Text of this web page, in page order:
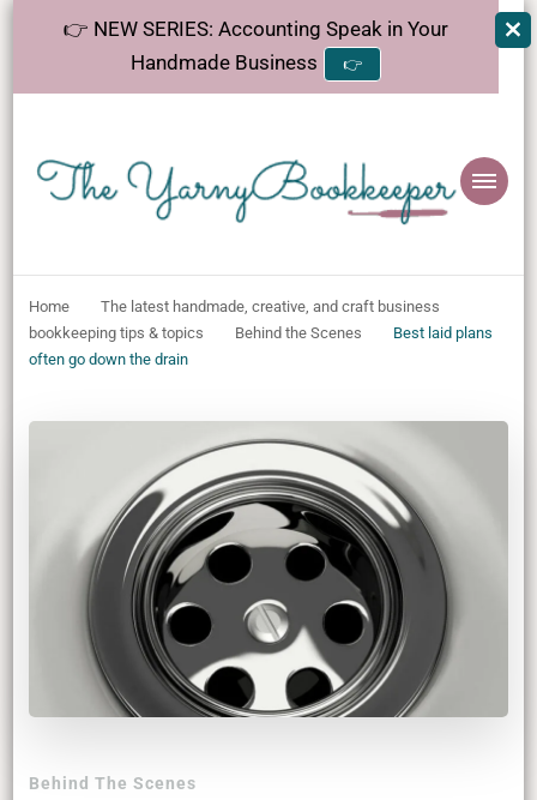
👉 NEW SERIES: Accounting Speak in Your
Handmade Business
👉
The
YarnyBookkeeper
Home
The latest handmade, creative, and craft business
bookkeeping tips & topics
Behind the Scenes
Best laid plans
often go down the drain
Behind The Scenes